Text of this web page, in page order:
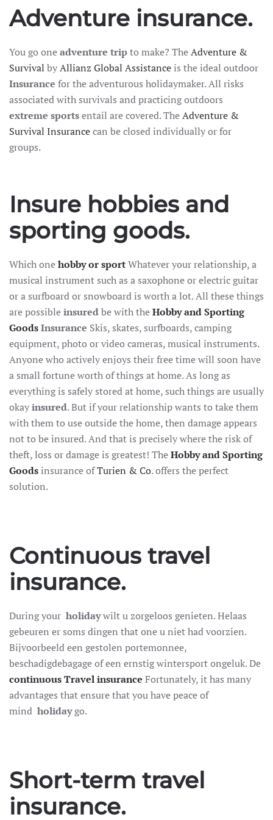
Recreational home/chalet
Pleasure boat
Golf insurance
Holiday home
Yacht insurance
Building insurance
Contents insurance
Valuables
Adventure insurance.
You go oneadventure tripto make? TheAdventure &
Survival byAllianz Global Assistanceis the ideal outdoor
Insurance for the adventurous holidaymaker. All risks
associated with survivals and practicing outdoors
extreme sportsentail are covered. TheAdventure &
Survival Insurancecan be closed individually or for
groups.
Insure hobbies and
sporting goods.
Which onehobby or sportWhatever your relationship, a
musical instrument such as a saxophone or electric guitar
or a surfboard or snowboard is worth a lot. All these things
are possibleinsuredbe with theHobby and Sporting
GoodsInsurance Skis, skates, surfboards, camping
equipment, photo or video cameras, musical instruments.
Anyone who actively enjoys their free time will soon have
a small fortune worth of things at home. As long as
everything is safely stored at home, such things are usually
okayinsured. But if your relationship wants to take them
with them to use outside the home, then damage appears
not to be insured. And that is precisely where the risk of
theft, loss or damage is greatest! TheHobby and Sporting
Goodsinsurance ofTurien & Co. offers the perfect
solution.
Continuous travel
insurance.
During your holidaywilt u zorgeloos genieten. Helaas
gebeuren er soms dingen that one u niet had voorzien.
Bijvoorbeeld een gestolen portemonnee,
beschadigdebagage of een ernstig wintersport ongeluk. De
continuousTravel insurance Fortunately, it has many
advantages that ensure that you have peace of
mind holidaygo.
Short-term travel
insurance.